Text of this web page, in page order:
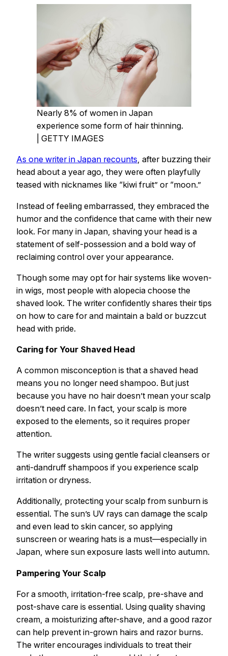
Nearly 8% of women in Japan
experience some form of hair thinning.
| GETTY IMAGES
As one writer in Japan recounts, after buzzing their
head about a year ago, they were often playfully
teased with nicknames like “kiwi fruit” or “moon.”
Instead of feeling embarrassed, they embraced the
humor and the confidence that came with their new
look. For many in Japan, shaving your head is a
statement of self-possession and a bold way of
reclaiming control over your appearance.
Though some may opt for hair systems like woven-
in wigs, most people with alopecia choose the
shaved look. The writer confidently shares their tips
on how to care for and maintain a bald or buzzcut
head with pride.
Caring for Your Shaved Head
A common misconception is that a shaved head
means you no longer need shampoo. But just
because you have no hair doesn’t mean your scalp
doesn’t need care. In fact, your scalp is more
exposed to the elements, so it requires proper
attention.
The writer suggests using gentle facial cleansers or
anti-dandruff shampoos if you experience scalp
irritation or dryness.
Additionally, protecting your scalp from sunburn is
essential. The sun’s UV rays can damage the scalp
and even lead to skin cancer, so applying
sunscreen or wearing hats is a must—especially in
Japan, where sun exposure lasts well into autumn.
Pampering Your Scalp
For a smooth, irritation-free scalp, pre-shave and
post-shave care is essential. Using quality shaving
cream, a moisturizing after-shave, and a good razor
can help prevent in-grown hairs and razor burns.
The writer encourages individuals to treat their